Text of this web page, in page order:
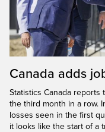
Canada adds
Statistics Canada
the third month in a row.
losses seen in the first
it looks like the start of a